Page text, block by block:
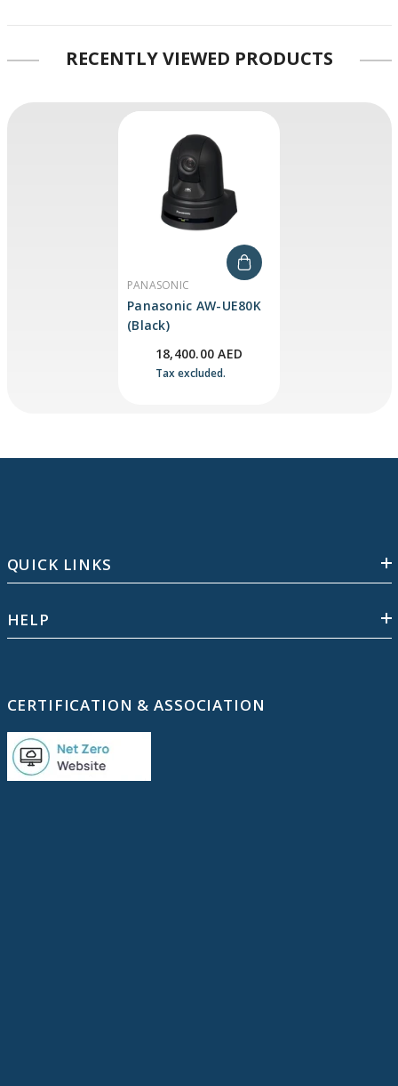
RECENTLY VIEWED PRODUCTS
VENDOR:
PANASONIC
Panasonic AW-UE80K
(Black)
18,400.00 AED
Tax excluded.
QUICK LINKS
HELP
CERTIFICATION & ASSOCIATION